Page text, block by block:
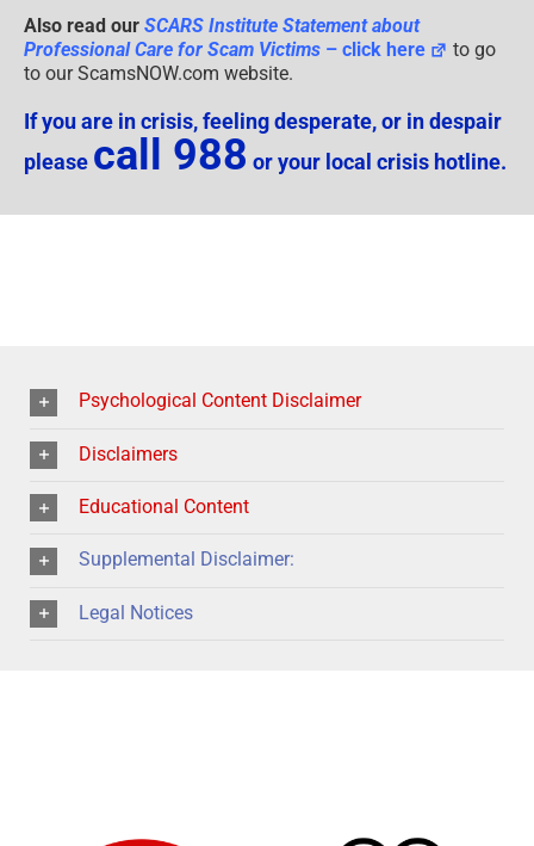
Also read our SCARS Institute Statement about
Professional Care for Scam Victims – click here
to go
to our ScamsNOW.com website.
If you are in crisis, feeling desperate, or in despair
please call 988 or your local crisis hotline.
Psychological Content Disclaimer
Disclaimers
Educational Content
Supplemental Disclaimer:
Legal Notices